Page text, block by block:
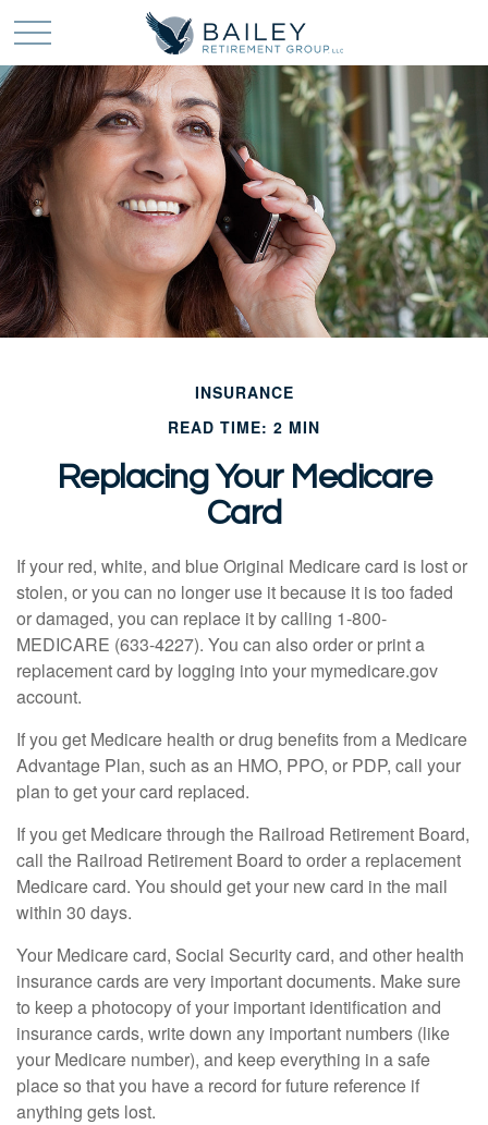
INSURANCE
READ TIME: 2 MIN
Replacing Your Medicare
Card
If your red, white, and blue Original Medicare card is lost or
stolen, or you can no longer use it because it is too faded
or damaged, you can replace it by calling 1-800-
MEDICARE (633-4227). You can also order or print a
replacement card by logging into your mymedicare.gov
account.
If you get Medicare health or drug benefits from a Medicare
Advantage Plan, such as an HMO, PPO, or PDP, call your
plan to get your card replaced.
If you get Medicare through the Railroad Retirement Board,
call the Railroad Retirement Board to order a replacement
Medicare card. You should get your new card in the mail
within 30 days.
Your Medicare card, Social Security card, and other health
insurance cards are very important documents. Make sure
to keep a photocopy of your important identification and
insurance cards, write down any important numbers (like
your Medicare number), and keep everything in a safe
place so that you have a record for future reference if
anything gets lost.